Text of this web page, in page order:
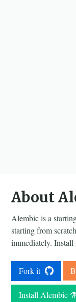
About
Alembic is a
starting from
immediately.
Fork it
Install Alembic